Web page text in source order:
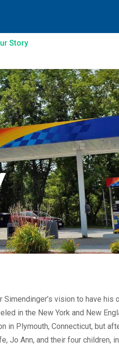
Story
vision to have his
in the New York and New
in Plymouth, Connecticut, but
Jo Ann, and their four children,